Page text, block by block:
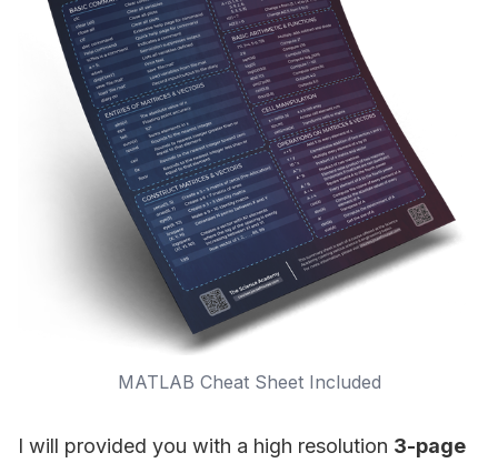
MATLAB Cheat Sheet Included
I will provided you with a high resolution 3-page